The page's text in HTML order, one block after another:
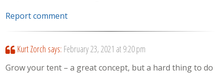
Report comment
Kurt Zorch says: February 23, 2021 at 9:20 pm
Grow your tent – a great concept, but a hard thing to do